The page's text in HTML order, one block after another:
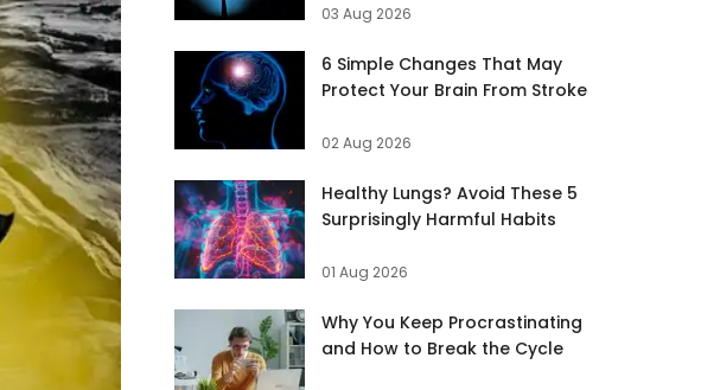
03 Aug 2026
6 Simple Changes That May
Protect Your Brain From Stroke
02 Aug 2026
Healthy Lungs? Avoid These 5
Surprisingly Harmful Habits
01 Aug 2026
Why You Keep Procrastinating
and How to Break the Cycle